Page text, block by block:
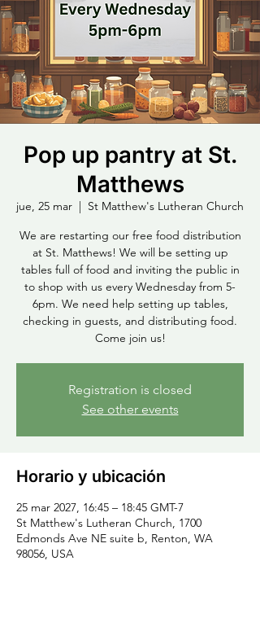
Pop up pantry at St.
Matthews
jue, 25 mar
  |
St Matthew's Lutheran Church
We are restarting our free food distribution
at St. Matthews! We will be setting up
tables full of food and inviting the public in
to shop with us every Wednesday from 5-
6pm. We need help setting up tables,
checking in guests, and distributing food.
Come join us!
Registration is closed
See other events
Horario y ubicación
25 mar 2027, 16:45 – 18:45 GMT-7
St Matthew's Lutheran Church, 1700
Edmonds Ave NE suite b, Renton, WA
98056, USA